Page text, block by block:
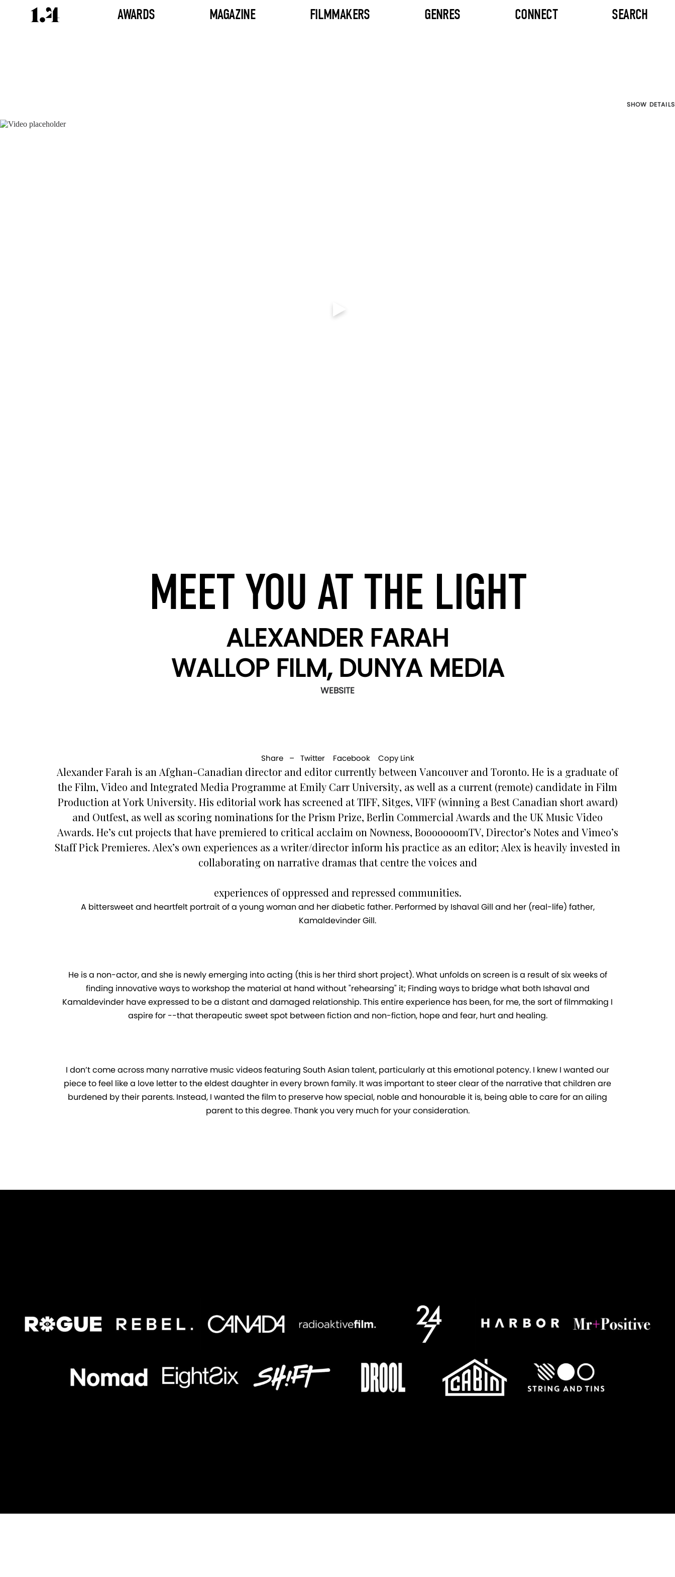
AWARDS MAGAZINE FILMMAKERS GENRES CONNECT SEARCH
SHOW DETAILS
MEET YOU AT THE LIGHT
ALEXANDER FARAH
WALLOP FILM, DUNYA MEDIA
WEBSITE
Share – Twitter Facebook Copy Link
Alexander Farah is an Afghan-Canadian director and editor currently between Vancouver and Toronto. He is a graduate of
the Film, Video and Integrated Media Programme at Emily Carr University, as well as a current (remote) candidate in Film
Production at York University. His editorial work has screened at TIFF, Sitges, VIFF (winning a Best Canadian short award)
and Outfest, as well as scoring nominations for the Prism Prize, Berlin Commercial Awards and the UK Music Video
Awards. He’s cut projects that have premiered to critical acclaim on Nowness, BooooooomTV, Director’s Notes and Vimeo’s
Staff Pick Premieres. Alex’s own experiences as a writer/director inform his practice as an editor; Alex is heavily invested in
collaborating on narrative dramas that centre the voices and
experiences of oppressed and repressed communities.
A bittersweet and heartfelt portrait of a young woman and her diabetic father. Performed by Ishaval Gill and her (real-life) father,
Kamaldevinder Gill.
He is a non-actor, and she is newly emerging into acting (this is her third short project). What unfolds on screen is a result of six weeks of
finding innovative ways to workshop the material at hand without "rehearsing" it; Finding ways to bridge what both Ishaval and
Kamaldevinder have expressed to be a distant and damaged relationship. This entire experience has been, for me, the sort of filmmaking I
aspire for --that therapeutic sweet spot between fiction and non-fiction, hope and fear, hurt and healing.
I don’t come across many narrative music videos featuring South Asian talent, particularly at this emotional potency. I knew I wanted our
piece to feel like a love letter to the eldest daughter in every brown family. It was important to steer clear of the narrative that children are
burdened by their parents. Instead, I wanted the film to preserve how special, noble and honourable it is, being able to care for an ailing
parent to this degree. Thank you very much for your consideration.